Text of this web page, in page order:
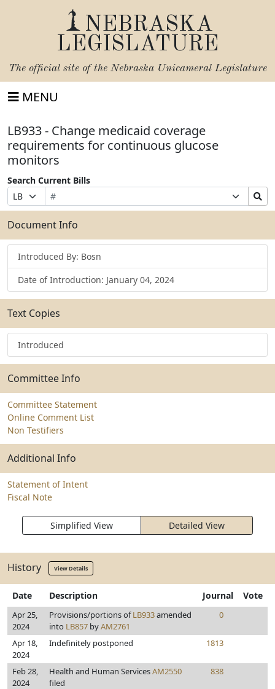
NEBRASKA
LEGISLATURE
The official site of the Nebraska Unicameral Legislature
MENU
LB933 - Change medicaid coverage
requirements for continuous glucose
monitors
Search Current Bills
Prefix
Selection
Bill
Number
Suffix
Selection
Search
Bills
Submit
Document Info
Introduced By: Bosn
Date of Introduction: January 04, 2024
Text Copies
Introduced
Committee Info
Committee Statement
Online Comment List
Non Testifiers
Additional Info
Statement of Intent
Fiscal Note
Simplified View Detailed View
History View Details
Date Description Journal Vote
Apr 25,
2024
Provisions/portions ofLB933amended
into LB857 byAM2761
0
Apr 18,
2024
Indefinitely postponed 1813
Feb 28,
2024
Health and Human ServicesAM2550
filed
838